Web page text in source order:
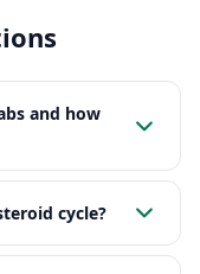
and how
cycle?